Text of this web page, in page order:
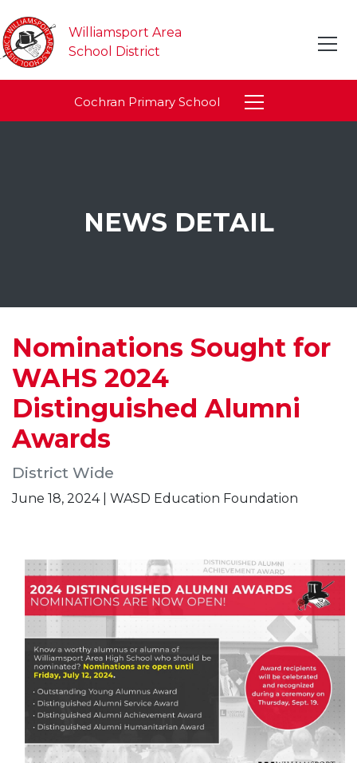
Williamsport Area
School District
Cochran Primary School
NEWS DETAIL
Nominations Sought for
WAHS 2024
Distinguished Alumni
Awards
District Wide
June 18, 2024 | WASD Education Foundation